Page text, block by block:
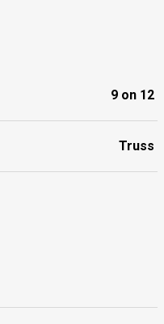
9 on 12
Truss